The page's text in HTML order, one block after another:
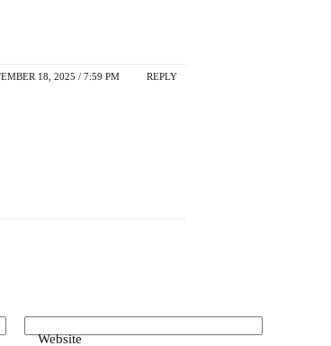
18, 2025 / 7:59 PM REPLY
Website